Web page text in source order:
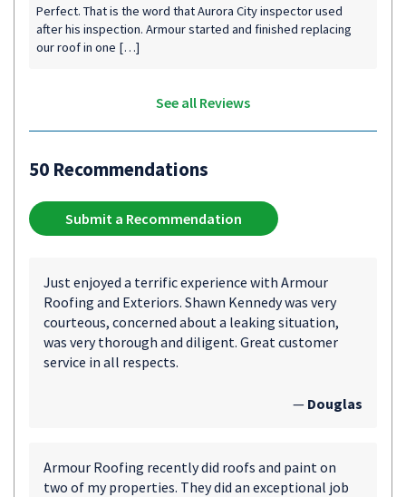
Perfect. That is the word that Aurora City inspector used
after his inspection. Armour started and finished replacing
our roof in one […]
See all Reviews
50 Recommendations
Submit a Recommendation
Just enjoyed a terrific experience with Armour
Roofing and Exteriors. Shawn Kennedy was very
courteous, concerned about a leaking situation,
was very thorough and diligent. Great customer
service in all respects.
— Douglas
Armour Roofing recently did roofs and paint on
two of my properties. They did an exceptional job